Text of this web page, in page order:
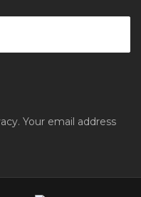
Your email address